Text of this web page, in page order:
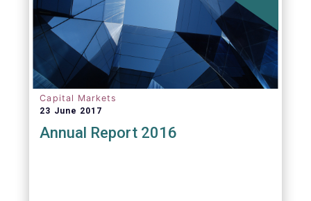
Capital Markets
23 June 2017
Annual Report 2016